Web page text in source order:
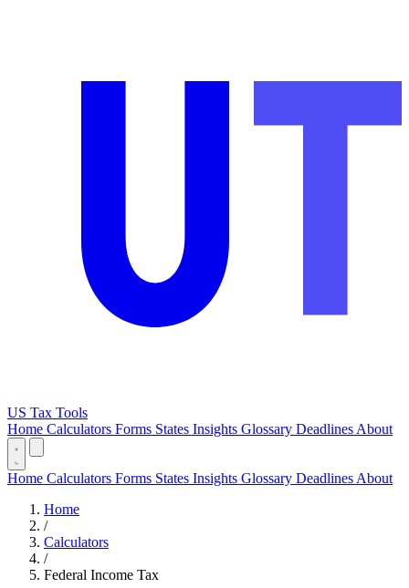
US Tax Tools
Home Calculators Forms States Insights Glossary Deadlines About
Home Calculators Forms States Insights Glossary Deadlines About
Home
/
Calculators
/
Federal Income Tax